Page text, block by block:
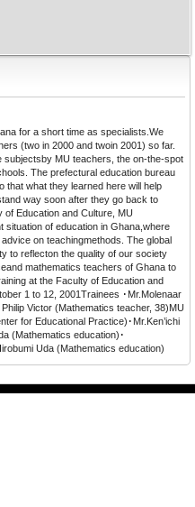
for a short time as specialists.We
(two in 2000 and twoin 2001) so far.
subjectsby MU teachers, the on-the-spot
The prefectural education bureau
that what they learned here will help
way soon after they go back to
Education and Culture, MU
of education in Ghana,where
on teachingmethods. The global
to reflecton the quality of our society
mathematics teachers of Ghana to
at the Faculty of Education and
1 to 12, 2001Trainees ･Mr.Molenaar
Victor (Mathematics teacher, 38)MU
for Educational Practice)･Mr.Ken’ichi
(Mathematics education)･
Uda (Mathematics education)